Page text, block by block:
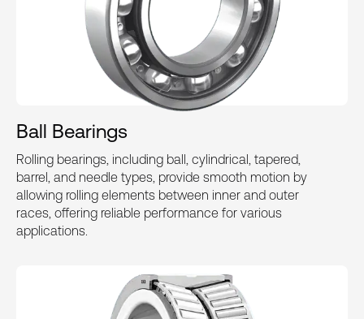
Ball Bearings
Rolling bearings, including ball, cylindrical, tapered,
barrel, and needle types, provide smooth motion by
allowing rolling elements between inner and outer
races, offering reliable performance for various
applications.